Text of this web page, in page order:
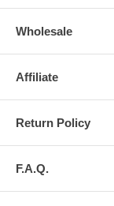
Wholesale
Affiliate
Return Policy
F.A.Q.